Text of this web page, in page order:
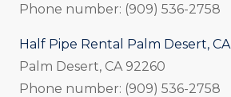
Phone number: (909) 536-2758
Half Pipe Rental Palm Desert, CA
Palm Desert, CA 92260
Phone number: (909) 536-2758